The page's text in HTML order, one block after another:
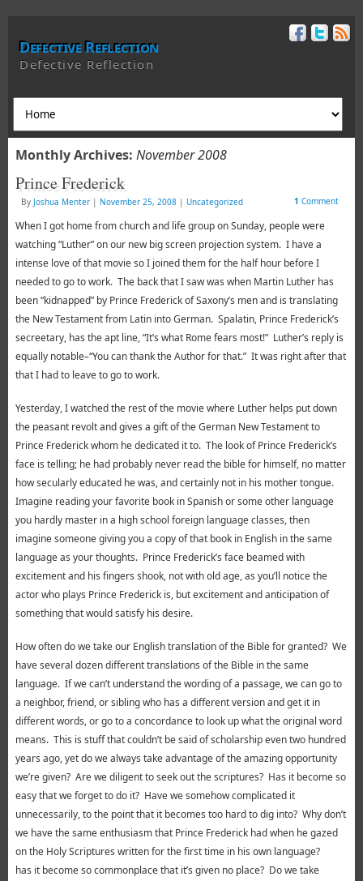
Defective Reflection
Defective Reflection
Monthly Archives: November 2008
Prince Frederick
By Joshua Menter | November 25, 2008 | Uncategorized 1 Comment
When I got home from church and life group on Sunday, people were
watching “Luther” on our new big screen projection system. I have a
intense love of that movie so I joined them for the half hour before I
needed to go to work. The back that I saw was when Martin Luther has
been “kidnapped” by Prince Frederick of Saxony’s men and is translating
the New Testament from Latin into German. Spalatin, Prince Frederick’s
secreetary, has the apt line, “It’s what Rome fears most!” Luther’s reply is
equally notable–“You can thank the Author for that.” It was right after that
that I had to leave to go to work.
Yesterday, I watched the rest of the movie where Luther helps put down
the peasant revolt and gives a gift of the German New Testament to
Prince Frederick whom he dedicated it to. The look of Prince Frederick’s
face is telling; he had probably never read the bible for himself, no matter
how secularly educated he was, and certainly not in his mother tongue.
Imagine reading your favorite book in Spanish or some other language
you hardly master in a high school foreign language classes, then
imagine someone giving you a copy of that book in English in the same
language as your thoughts. Prince Frederick’s face beamed with
excitement and his fingers shook, not with old age, as you’ll notice the
actor who plays Prince Frederick is, but excitement and anticipation of
something that would satisfy his desire.
How often do we take our English translation of the Bible for granted? We
have several dozen different translations of the Bible in the same
language. If we can’t understand the wording of a passage, we can go to
a neighbor, friend, or sibling who has a different version and get it in
different words, or go to a concordance to look up what the original word
means. This is stuff that couldn’t be said of scholarship even two hundred
years ago, yet do we always take advantage of the amazing opportunity
we’re given? Are we diligent to seek out the scriptures? Has it become so
easy that we forget to do it? Have we somehow complicated it
unnecessarily, to the point that it becomes too hard to dig into? Why don’t
we have the same enthusiasm that Prince Frederick had when he gazed
on the Holy Scriptures written for the first time in his own language?
has it become so commonplace that it’s given no place? Do we take